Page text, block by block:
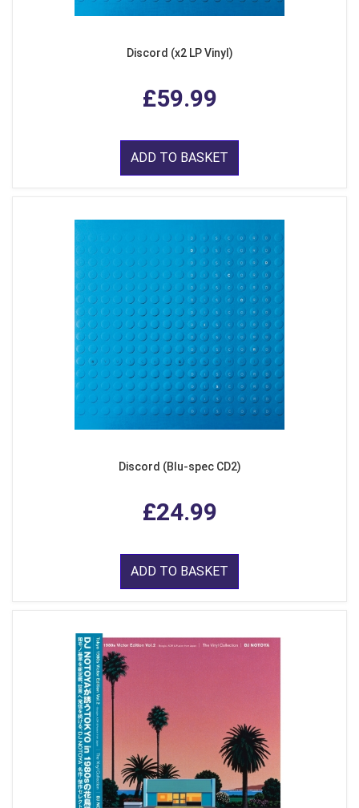
Discord (x2 LP Vinyl)
£59.99
ADD TO BASKET
Discord (Blu-spec CD2)
£24.99
ADD TO BASKET